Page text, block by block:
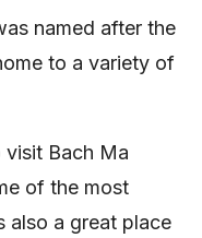
named after the
to a variety of
visit Bach Ma
of the most
also a great place